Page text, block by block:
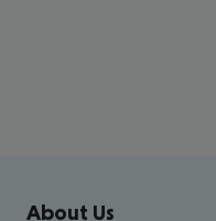
Footer navigation
About Us